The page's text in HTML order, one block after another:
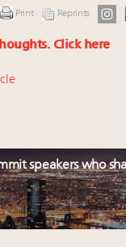
Print Reprints
Click here
speakers who